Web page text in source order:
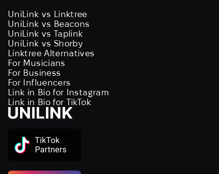
UniLink vs Linktree
UniLink vs Beacons
UniLink vs Taplink
UniLink vs Shorby
Linktree Alternatives
For Musicians
For Business
For Influencers
Link in Bio for Instagram
Link in Bio for TikTok